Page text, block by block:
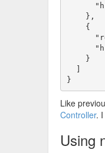
    },
    {
    }
  ]
}
Like
Controller.
Using